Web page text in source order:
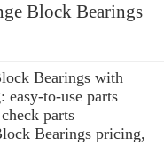
Block Bearings
Bearings with
to-use parts
parts
Bearings pricing,